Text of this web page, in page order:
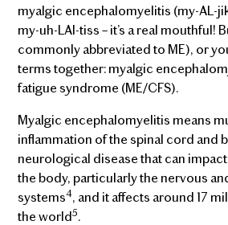
myalgic encephalomyelitis (my-AL-
my-uh-LAI-tiss – it’s a real mouthful!
commonly abbreviated to ME), or
terms together: myalgic
fatigue syndrome (ME/CFS).
Myalgic encephalomyelitis means
inflammation of the spinal cord and
neurological disease that can
the body, particularly the nervous
systems4, and it affects around 17
the world5.